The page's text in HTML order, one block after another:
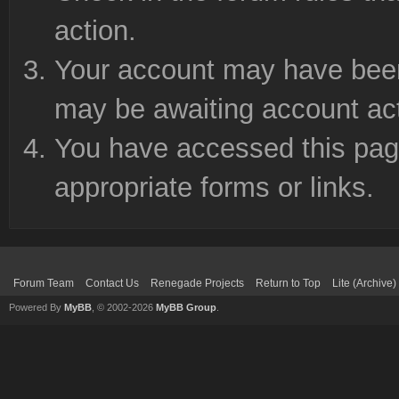
action.
Your account may have
may be awaiting account
You have accessed this
appropriate forms or links.
Forum Team Contact Us Renegade Projects Return to Top Lite
Powered By MyBB , © 2002-2026 MyBB Group